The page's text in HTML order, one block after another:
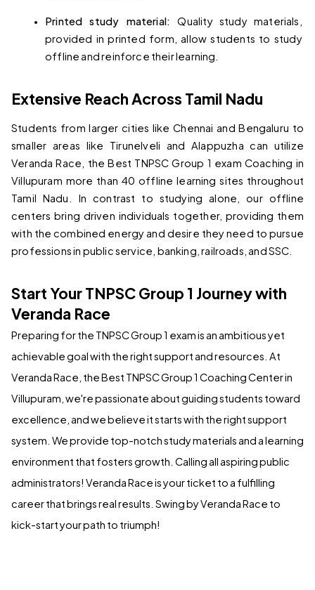
Printed study material: Quality study materials,
provided in printed form, allow students to study
offline and reinforce their learning.
Extensive Reach Across Tamil Nadu
Students from larger cities like Chennai and Bengaluru to
smaller areas like Tirunelveli and Alappuzha can utilize
Veranda Race, the Best TNPSC Group 1 exam Coaching in
Villupuram more than 40 offline learning sites throughout
Tamil Nadu. In contrast to studying alone, our offline
centers bring driven individuals together, providing them
with the combined energy and desire they need to pursue
professions in public service, banking, railroads, and SSC.
Start Your TNPSC Group 1 Journey with
Veranda Race
Preparing for the TNPSC Group 1 exam is an ambitious yet
achievable goal with the right support and resources. At
Veranda Race, the Best TNPSC Group 1 Coaching Center in
Villupuram, we're passionate about guiding students toward
excellence, and we believe it starts with the right support
system. We provide top-notch study materials and a learning
environment that fosters growth. Calling all aspiring public
administrators! Veranda Race is your ticket to a fulfilling
career that brings real results. Swing by Veranda Race to
kick-start your path to triumph!